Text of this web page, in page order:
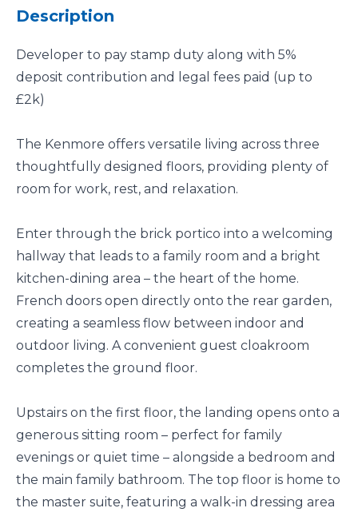
Description
Developer to pay stamp duty along with 5%
deposit contribution and legal fees paid (up to
£2k)
The Kenmore offers versatile living across three
thoughtfully designed floors, providing plenty of
room for work, rest, and relaxation.
Enter through the brick portico into a welcoming
hallway that leads to a family room and a bright
kitchen-dining area – the heart of the home.
French doors open directly onto the rear garden,
creating a seamless flow between indoor and
outdoor living. A convenient guest cloakroom
completes the ground floor.
Upstairs on the first floor, the landing opens onto a
generous sitting room – perfect for family
evenings or quiet time – alongside a bedroom and
the main family bathroom. The top floor is home to
the master suite, featuring a walk-in dressing area